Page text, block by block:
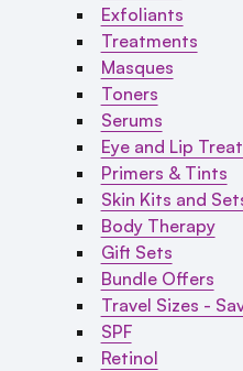
Exfoliants
Treatments
Masques
Toners
Serums
Eye and Lip
Primers & Tints
Skin Kits and
Body Therapy
Gift Sets
Bundle Offers
Travel Sizes -
SPF
Retinol